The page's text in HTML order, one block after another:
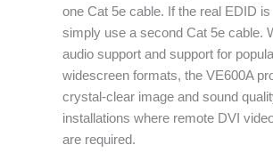
one Cat 5e cable. If the real EDID is
simply use a second Cat 5e cable.
audio support and support for
widescreen formats, the VE600A
crystal-clear image and sound
installations where remote DVI
are required.